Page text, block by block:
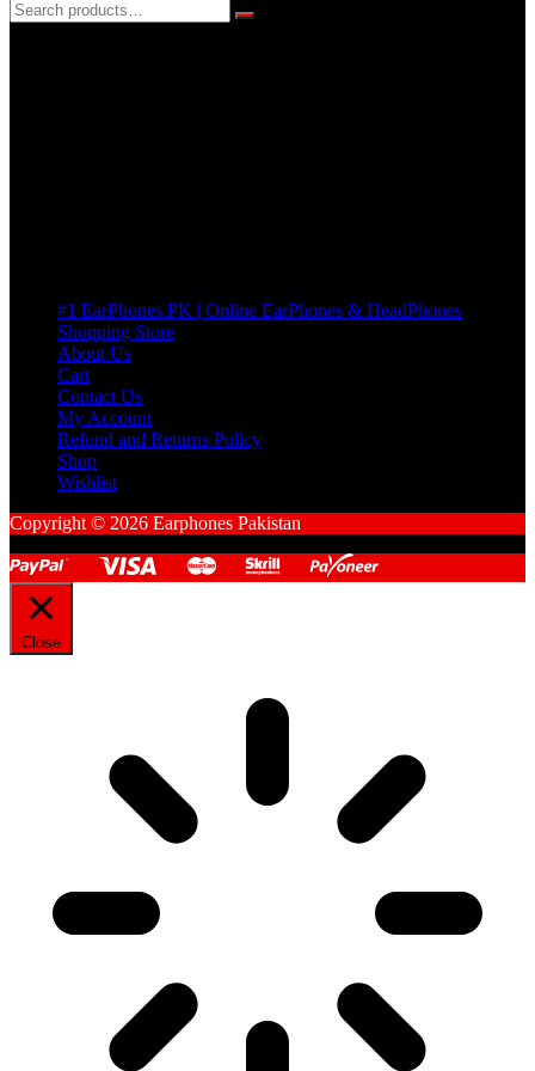
#1 EarPhones.PK | Online EarPhones & HeadPhones
Shopping Store
About Us
Cart
Contact Us
My Account
Refund and Returns Policy
Shop
Wishlist
Copyright © 2026 Earphones Pakistan
Close